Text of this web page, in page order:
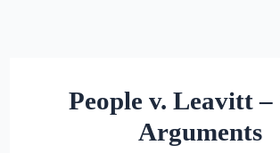
People v. Leavitt
Arguments